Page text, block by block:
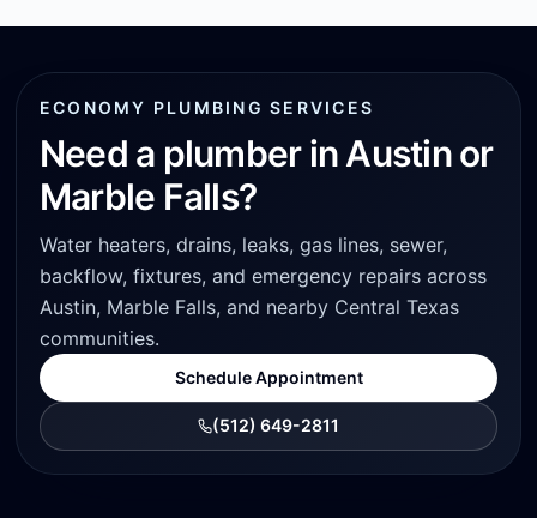
ECONOMY PLUMBING SERVICES
Need a plumber in Austin or
Marble Falls?
Water heaters, drains, leaks, gas lines, sewer,
backflow, fixtures, and emergency repairs across
Austin, Marble Falls, and nearby Central Texas
communities.
Schedule Appointment
(512) 649-2811